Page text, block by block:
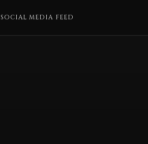
SOCIAL MEDIA FEED